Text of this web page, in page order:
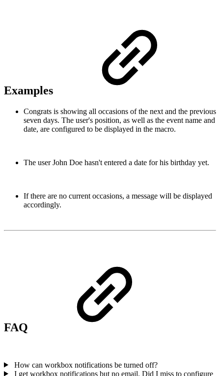
Examples
Congrats is showing all occasions of the next and the previous
seven days. The user's position, as well as the event name and
date, are configured to be displayed in the macro.
The user John Doe hasn't entered a date for his birthday yet.
If there are no current occasions, a message will be displayed
accordingly.
FAQ
How can workbox notifications be turned off?
I get workbox notifications but no email. Did I miss to configure